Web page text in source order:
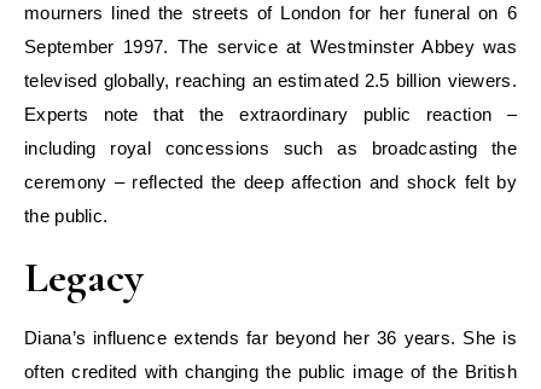
mourners lined the streets of London for her funeral on 6
September 1997. The service at Westminster Abbey was
televised globally, reaching an estimated 2.5 billion viewers.
Experts note that the extraordinary public reaction –
including royal concessions such as broadcasting the
ceremony – reflected the deep affection and shock felt by
the public.
Legacy
Diana’s influence extends far beyond her 36 years. She is
often credited with changing the public image of the British